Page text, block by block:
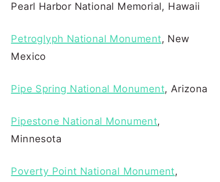
Pearl Harbor National Memorial, Hawaii
Petroglyph National Monument, New
Mexico
Pipe Spring National Monument, Arizona
Pipestone National Monument,
Minnesota
Poverty Point National Monument,